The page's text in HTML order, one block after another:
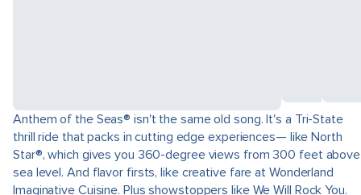
Anthem of the Seas® isn't the same old song. It's a Tri-State
thrill ride that packs in cutting edge experiences— like North
Star®, which gives you 360-degree views from 300 feet above
sea level. And flavor firsts, like creative fare at Wonderland
Imaginative Cuisine. Plus showstoppers like We Will Rock You.